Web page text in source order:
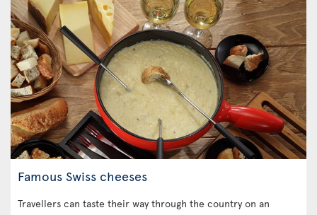
Famous Swiss cheeses
Travellers can taste their way through the country on an